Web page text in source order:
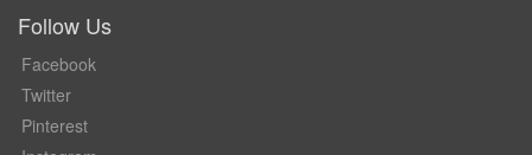
Follow Us
Facebook
Twitter
Pinterest